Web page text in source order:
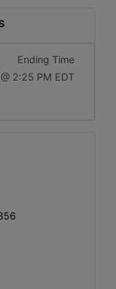
Ending Time
2:25 PM EDT